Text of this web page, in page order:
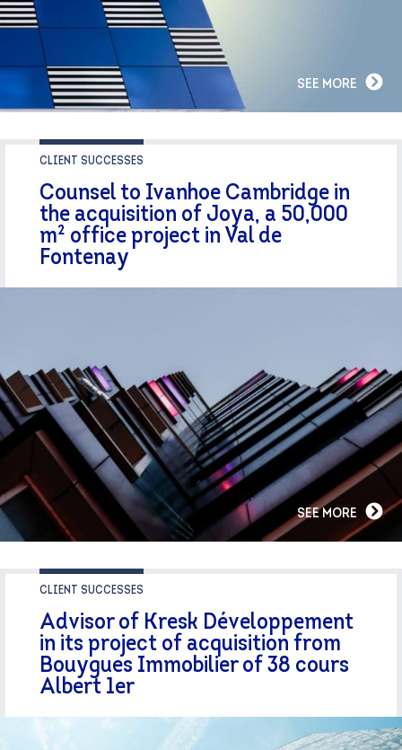
SEE MORE
CLIENT SUCCESSES
Counsel to Ivanhoe Cambridge in
the acquisition of Joya, a 50,000
m² office project in Val de
Fontenay
SEE MORE
CLIENT SUCCESSES
Advisor of Kresk Développement
in its project of acquisition from
Bouygues Immobilier of 38 cours
Albert 1er